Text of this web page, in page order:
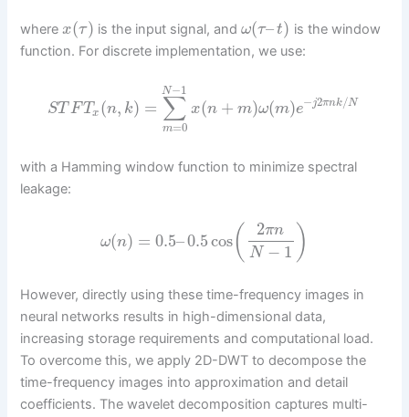
wherex(τ) is the input signal, and ω(τ–t) is the window
function. For discrete implementation, we use:
STFTx (n, k) = ∑
m=0
N−1
x(n + m)ω(m)e−j2πnk/N
with a Hamming window function to minimize spectral
leakage:
ω(n) = 0.5–0.5 cos( 2πn
N − 1 )
However, directly using these time-frequency images in
neural networks results in high-dimensional data,
increasing storage requirements and computational load.
To overcome this, we apply 2D-DWT to decompose the
time-frequency images into approximation and detail
coefficients. The wavelet decomposition captures multi-